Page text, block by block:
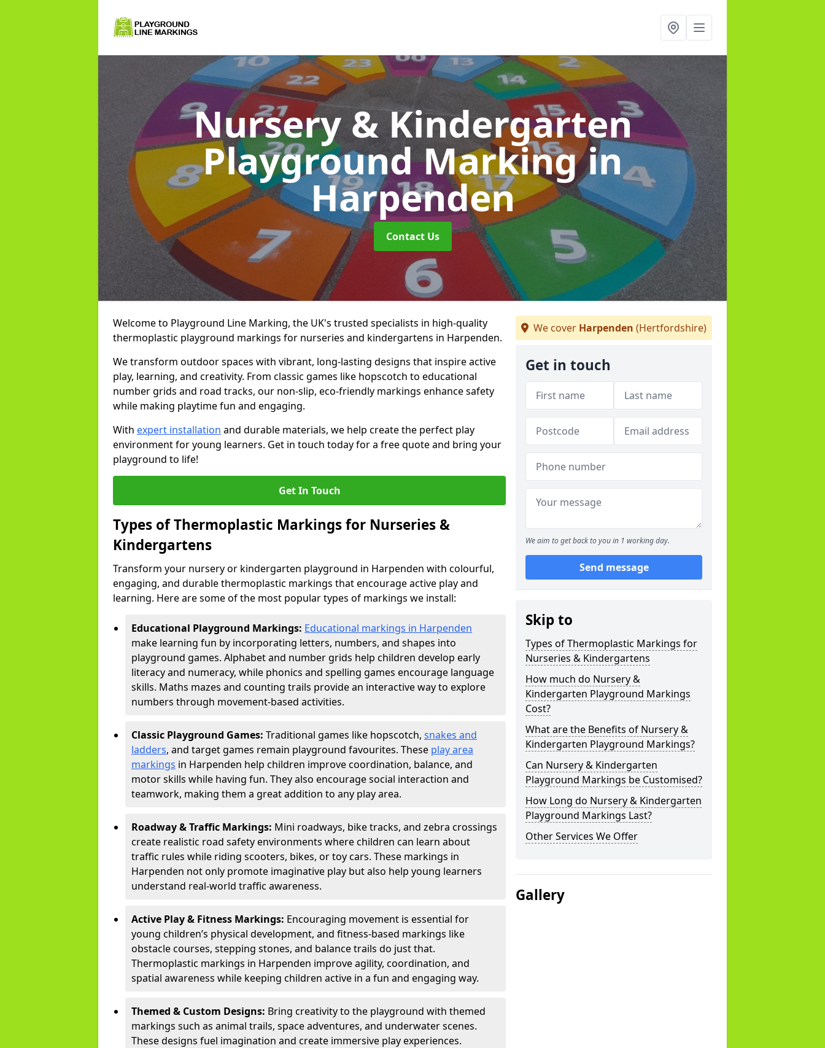
Nursery & Kindergarten
Playground Markingin
Harpenden
Contact Us
Welcome to Playground Line Marking, the UK's trusted specialists in high-quality
thermoplastic playground markings for nurseries and kindergartens in Harpenden.
We transform outdoor spaces with vibrant, long-lasting designs that inspire active
play, learning, and creativity. From classic games like hopscotch to educational
number grids and road tracks, our non-slip, eco-friendly markings enhance safety
while making playtime fun and engaging.
With expert installation and durable materials, we help create the perfect play
environment for young learners. Get in touch today for a free quote and bring your
playground to life!
Get In Touch
Types of Thermoplastic Markings for Nurseries &
Kindergartens
Transform your nursery or kindergarten playground in Harpenden with colourful,
engaging, and durable thermoplastic markings that encourage active play and
learning. Here are some of the most popular types of markings we install:
Educational Playground Markings: Educational markings in Harpenden
make learning fun by incorporating letters, numbers, and shapes into
playground games. Alphabet and number grids help children develop early
literacy and numeracy, while phonics and spelling games encourage language
skills. Maths mazes and counting trails provide an interactive way to explore
numbers through movement-based activities.
Classic Playground Games: Traditional games like hopscotch, snakes and
ladders, and target games remain playground favourites. These play area
markings in Harpenden help children improve coordination, balance, and
motor skills while having fun. They also encourage social interaction and
teamwork, making them a great addition to any play area.
Roadway & Traffic Markings: Mini roadways, bike tracks, and zebra crossings
create realistic road safety environments where children can learn about
traffic rules while riding scooters, bikes, or toy cars. These markings in
Harpenden not only promote imaginative play but also help young learners
understand real-world traffic awareness.
Active Play & Fitness Markings: Encouraging movement is essential for
young children’s physical development, and fitness-based markings like
obstacle courses, stepping stones, and balance trails do just that.
Thermoplastic markings in Harpenden improve agility, coordination, and
spatial awareness while keeping children active in a fun and engaging way.
Themed & Custom Designs: Bring creativity to the playground with themed
markings such as animal trails, space adventures, and underwater scenes.
These designs fuel imagination and create immersive play experiences.
We cover Harpenden (Hertfordshire)
Get in touch
We aim to get back to you in 1 working day.
Send message
Skip to
Types of Thermoplastic Markings for
Nurseries & Kindergartens
How much do Nursery &
Kindergarten Playground Markings
Cost?
What are the Benefits of Nursery &
Kindergarten Playground Markings?
Can Nursery & Kindergarten
Playground Markings be Customised?
How Long do Nursery & Kindergarten
Playground Markings Last?
Other Services We Offer
Gallery